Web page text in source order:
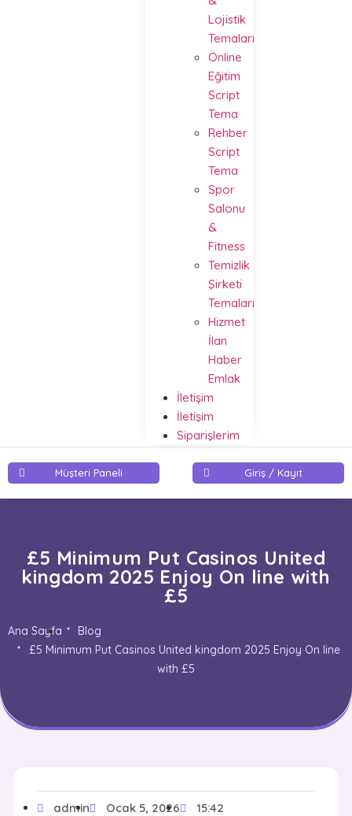
Lojistik
Temaları
Online
Eğitim
Script
Tema
Rehber
Script
Tema
Spor
Salonu
&
Fitness
Temizlik
Şirketi
Temaları
Hizmet
İlan
Haber
Emlak
İletişim
İletişim
Siparişlerim
Müşteri Paneli Giriş / Kayıt
£5 Minimum Put Casinos United
kingdom 2025 Enjoy On line with
£5
Ana Sayfa
Blog
£5 Minimum Put Casinos United kingdom 2025 Enjoy On line
with £5
admin Ocak 5, 2026
15:42